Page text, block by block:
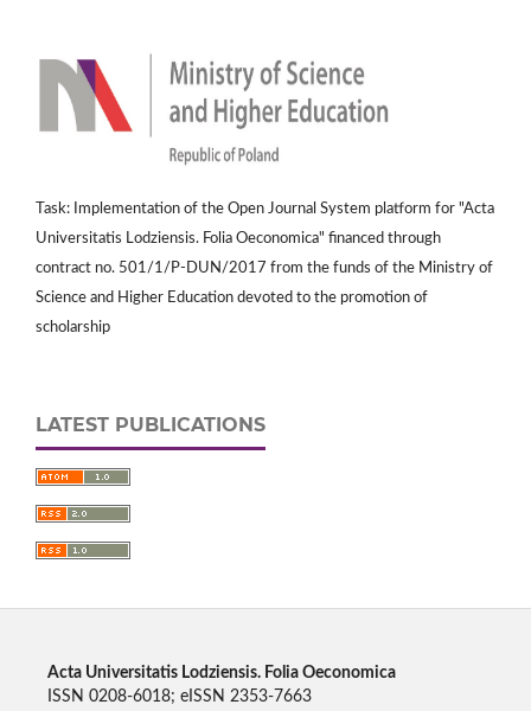
Task: Implementation of the Open Journal System platform for "Acta
Universitatis Lodziensis. Folia Oeconomica" financed through
contract no. 501/1/P-DUN/2017 from the funds of the Ministry of
Science and Higher Education devoted to the promotion of
scholarship
LATEST PUBLICATIONS
Acta Universitatis Lodziensis. Folia Oeconomica
ISSN 0208-6018; eISSN 2353-7663